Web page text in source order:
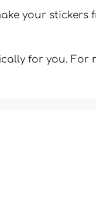
your
for you.